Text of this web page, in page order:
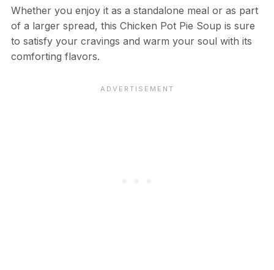
Whether you enjoy it as a standalone meal or as part
of a larger spread, this Chicken Pot Pie Soup is sure
to satisfy your cravings and warm your soul with its
comforting flavors.